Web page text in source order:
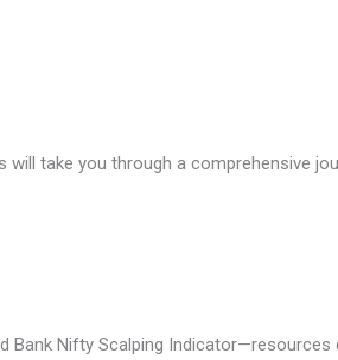
take you through a comprehensive
Nifty Scalping